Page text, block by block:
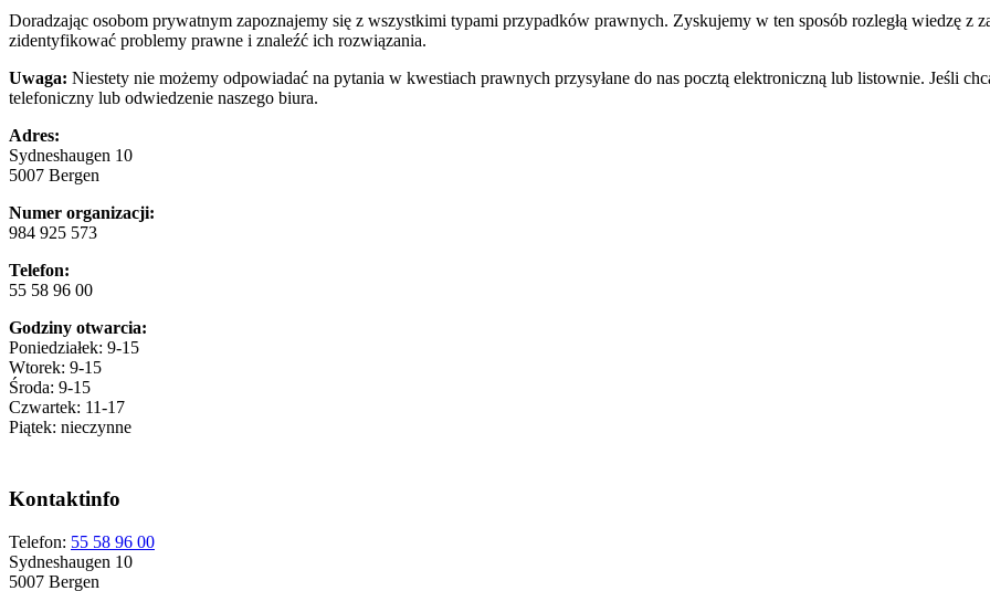
Doradzając osobom prywatnym zapoznajemy się z wszystkimi typami przypadków prawnych. Zyskujemy w ten sposób rozległą wiedzę z
zidentyfikować problemy prawne i znaleźć ich rozwiązania.
Uwaga: Niestety nie możemy odpowiadać na pytania w kwestiach prawnych przysyłane do nas pocztą elektroniczną lub listownie. Jeśli
telefoniczny lub odwiedzenie naszego biura.
Adres:
Sydneshaugen 10
5007 Bergen
Numer organizacji:
984 925 573
Telefon:
55 58 96 00
Godziny otwarcia:
Poniedziałek: 9-15
Wtorek: 9-15
Środa: 9-15
Czwartek: 11-17
Piątek: nieczynne
Kontaktinfo
Telefon: 55 58 96 00
Sydneshaugen 10
5007 Bergen